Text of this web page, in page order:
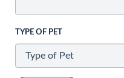
TYPE OF PET